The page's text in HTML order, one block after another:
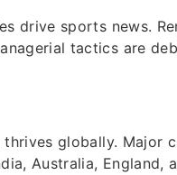
drive sports news.
tactics are
globally. Major
Australia, England,